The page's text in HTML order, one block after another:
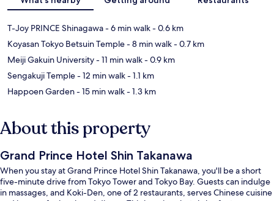
T-Joy PRINCE Shinagawa- 6 min walk- 0.6 km
Koyasan Tokyo Betsuin Temple- 8 min walk- 0.7 km
Meiji Gakuin University- 11 min walk- 0.9 km
Sengakuji Temple- 12 min walk- 1.1 km
Happoen Garden- 15 min walk- 1.3 km
About this property
Grand Prince Hotel Shin Takanawa
When you stay at Grand Prince Hotel Shin Takanawa, you'll be a short
five-minute drive from Tokyo Tower and Tokyo Bay. Guests can indulge
in massages, and Koki-Den, one of 2 restaurants, serves Chinese cuisine